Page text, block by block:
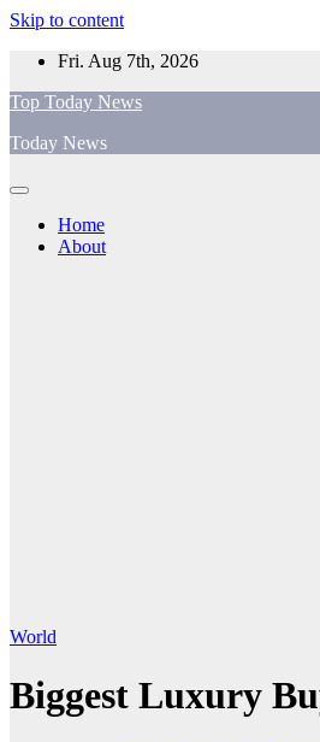
Skip to content
Fri. Aug 7th, 2026
Top Today News
Today News
Home
About
World
Biggest Luxury